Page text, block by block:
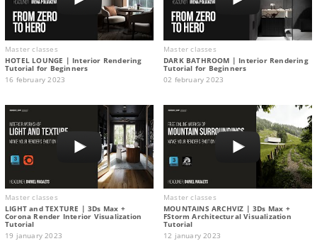
Master classes
HOTEL LOUNGE | Interior Rendering
Tutorial for Beginners
16 february 2023
Master classes
DARK BATHROOM | Interior Rendering
Tutorial for Beginners
02 february 2023
Master classes
LIGHT and TEXTURE | 3Ds Max +
Corona Render Interior Visualization
Tutorial
19 january 2023
Master classes
MOUNTAINS ARCHVIZ | 3Ds Max +
FStorm Architectural Visualization
Tutorial
12 january 2023